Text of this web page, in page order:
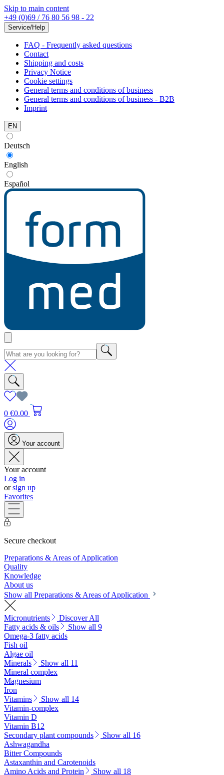
Skip to main content
+49 (0)69 / 76 80 56 98 - 22
Service/Help
FAQ - Frequently asked questions
Contact
Shipping and costs
Privacy Notice
Cookie settings
General terms and conditions of business
General terms and conditions of business - B2B
Imprint
EN
Deutsch
English
Español
0 €0.00
Your account
Your account
Log in
orsign up
Favorites
Secure checkout
Preparations & Areas of Application
Quality
Knowledge
About us
Show all Preparations & Areas of Application
Micronutrients
Discover All
Fatty acids & oils
Show all 9
Omega-3 fatty acids
Fish oil
Algae oil
Minerals
Show all 11
Mineral complex
Magnesium
Iron
Vitamins
Show all 14
Vitamin-complex
Vitamin D
Vitamin B12
Secondary plant compounds
Show all 16
Ashwagandha
Bitter Compounds
Astaxanthin and Carotenoids
Amino Acids and Protein
Show all 18